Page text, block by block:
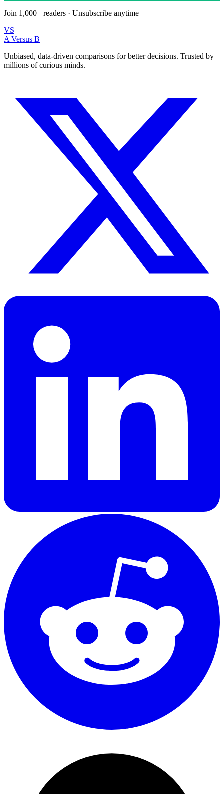
Join 1,000+ readers · Unsubscribe anytime
VS
A Versus B
Unbiased, data-driven comparisons for better decisions. Trusted by
millions of curious minds.